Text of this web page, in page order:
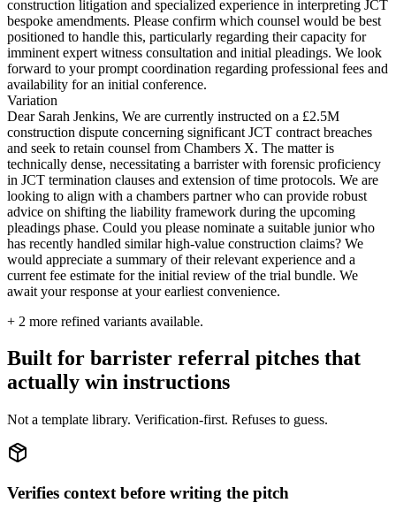
construction litigation and specialized experience in interpreting JCT
bespoke amendments. Please confirm which counsel would be best
positioned to handle this, particularly regarding their capacity for
imminent expert witness consultation and initial pleadings. We look
forward to your prompt coordination regarding professional fees and
availability for an initial conference.
Variation
Dear Sarah Jenkins, We are currently instructed on a £2.5M
construction dispute concerning significant JCT contract breaches
and seek to retain counsel from Chambers X. The matter is
technically dense, necessitating a barrister with forensic proficiency
in JCT termination clauses and extension of time protocols. We are
looking to align with a chambers partner who can provide robust
advice on shifting the liability framework during the upcoming
pleadings phase. Could you please nominate a suitable junior who
has recently handled similar high-value construction claims? We
would appreciate a summary of their relevant experience and a
current fee estimate for the initial review of the trial bundle. We
await your response at your earliest convenience.
+ 2 more refined variants available.
Built for barrister referral pitches that
actually win instructions
Not a template library. Verification-first. Refuses to guess.
Verifies context before writing the pitch